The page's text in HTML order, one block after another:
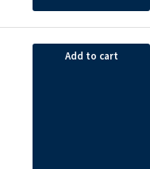
Add to cart